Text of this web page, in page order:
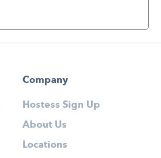
Company
Hostess Sign Up
About Us
Locations